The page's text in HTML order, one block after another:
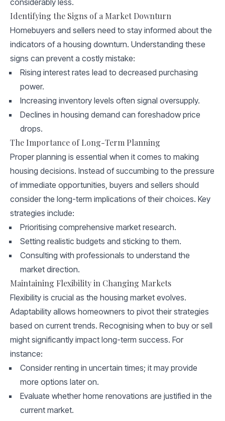
considerably less.
Identifying the Signs of a Market Downturn
Homebuyers and sellers need to stay informed about the
indicators of a housing downturn. Understanding these
signs can prevent a costly mistake:
Rising interest rates lead to decreased purchasing
power.
Increasing inventory levels often signal oversupply.
Declines in housing demand can foreshadow price
drops.
The Importance of Long-Term Planning
Proper planning is essential when it comes to making
housing decisions. Instead of succumbing to the pressure
of immediate opportunities, buyers and sellers should
consider the long-term implications of their choices. Key
strategies include:
Prioritising comprehensive market research.
Setting realistic budgets and sticking to them.
Consulting with professionals to understand the
market direction.
Maintaining Flexibility in Changing Markets
Flexibility is crucial as the housing market evolves.
Adaptability allows homeowners to pivot their strategies
based on current trends. Recognising when to buy or sell
might significantly impact long-term success. For
instance:
Consider renting in uncertain times; it may provide
more options later on.
Evaluate whether home renovations are justified in the
current market.